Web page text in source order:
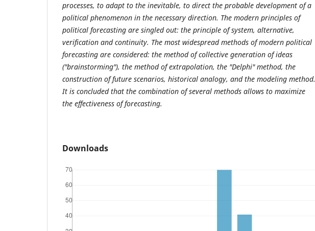
processes, to adapt to the inevitable, to direct the probable development of a
political phenomenon in the necessary direction. The modern principles of
political forecasting are singled out: the principle of system, alternative,
verification and continuity. The most widespread methods of modern political
forecasting are considered: the method of collective generation of ideas
("brainstorming"), the method of extrapolation, the "Delphi" method, the
construction of future scenarios, historical analogy, and the modeling method.
It is concluded that the combination of several methods allows to maximize
the effectiveness of forecasting.
Downloads